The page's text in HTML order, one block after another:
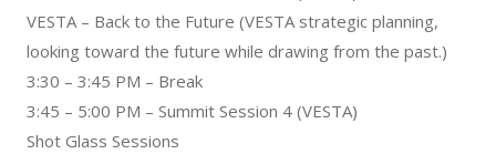
VESTA – Back to the Future (VESTA strategic planning,
looking toward the future while drawing from the past.)
3:30 – 3:45 PM – Break
3:45 – 5:00 PM – Summit Session 4 (VESTA)
Shot Glass Sessions